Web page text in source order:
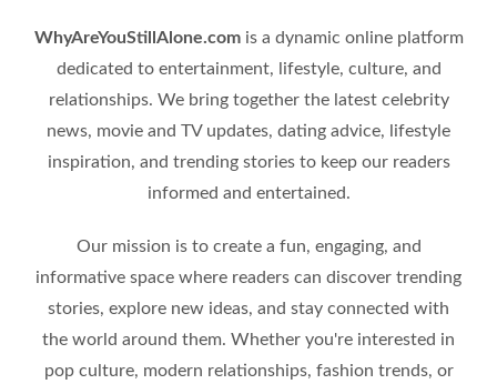
WhyAreYouStillAlone.comis a dynamic online platform
dedicated to entertainment, lifestyle, culture, and
relationships. We bring together the latest celebrity
news, movie and TV updates, dating advice, lifestyle
inspiration, and trending stories to keep our readers
informed and entertained.
Our mission is to create a fun, engaging, and
informative space where readers can discover trending
stories, explore new ideas, and stay connected with
the world around them. Whether you're interested in
pop culture, modern relationships, fashion trends, or